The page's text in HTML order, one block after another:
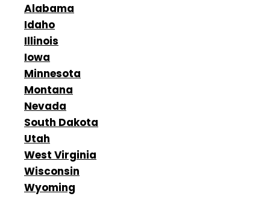
Alabama
Idaho
Illinois
Iowa
Minnesota
Montana
Nevada
South Dakota
Utah
West Virginia
Wisconsin
Wyoming